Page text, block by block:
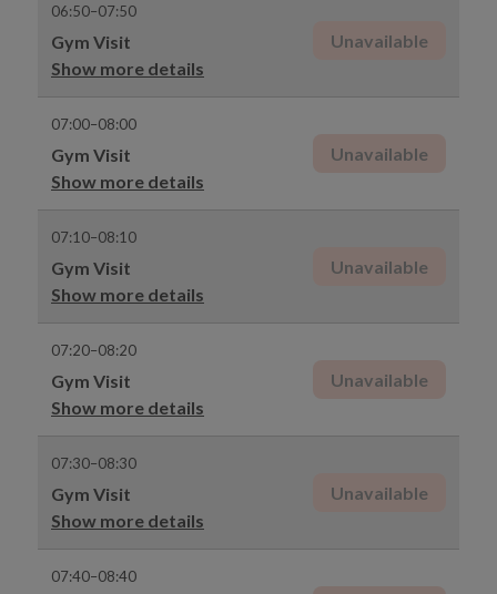
06:50–07:50
Gym Visit
Show more details
Unavailable
07:00–08:00
Gym Visit
Show more details
Unavailable
07:10–08:10
Gym Visit
Show more details
Unavailable
07:20–08:20
Gym Visit
Show more details
Unavailable
07:30–08:30
Gym Visit
Show more details
Unavailable
07:40–08:40